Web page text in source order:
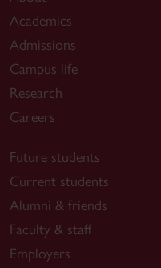
Academics
Admissions
Campus life
Research
Careers
Future students
Current students
Alumni & friends
Faculty & staff
Employers